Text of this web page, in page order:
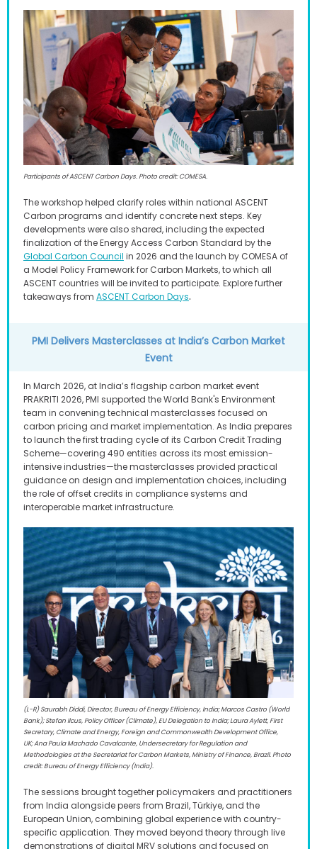
Participants of ASCENT Carbon Days. Photo credit: COMESA.
The workshop helped clarify roles within national ASCENT
Carbon programs and identify concrete next steps. Key
developments were also shared, including the expected
finalization of the Energy Access Carbon Standard by the
Global Carbon Council in 2026 and the launch by COMESA of
a Model Policy Framework for Carbon Markets, to which all
ASCENT countries will be invited to participate. Explore further
takeaways from ASCENT Carbon Days.
PMI Delivers Masterclasses at India’s Carbon Market
Event
In March 2026, at India’s flagship carbon market event
PRAKRITI 2026, PMI supported the World Bank's Environment
team in convening technical masterclasses focused on
carbon pricing and market implementation. As India prepares
to launch the first trading cycle of its Carbon Credit Trading
Scheme—covering 490 entities across its most emission-
intensive industries—the masterclasses provided practical
guidance on design and implementation choices, including
the role of offset credits in compliance systems and
interoperable market infrastructure.
(L-R) Saurabh Diddi, Director, Bureau of Energy Efficiency, India; Marcos Castro (World
Bank); Stefan Ilcus, Policy Officer (Climate), EU Delegation to India; Laura Aylett, First
Secretary, Climate and Energy, Foreign and Commonwealth Development Office,
UK; Ana Paula Machado Cavalcante, Undersecretary for Regulation and
Methodologies at the Secretariat for Carbon Markets, Ministry of Finance, Brazil. Photo
credit: Bureau of Energy Efficiency (India).
The sessions brought together policymakers and practitioners
from India alongside peers from Brazil, Türkiye, and the
European Union, combining global experience with country-
specific application. They moved beyond theory through live
demonstrations of digital MRV solutions and focused on